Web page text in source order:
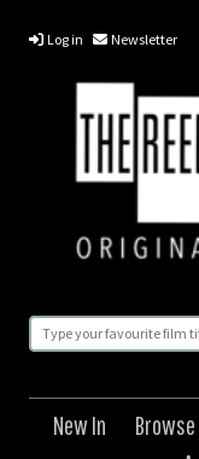
Log in Newsletter
New In Browse